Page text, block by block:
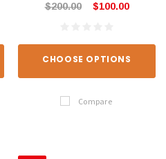
$200.00 $100.00
CHOOSE OPTIONS
Compare